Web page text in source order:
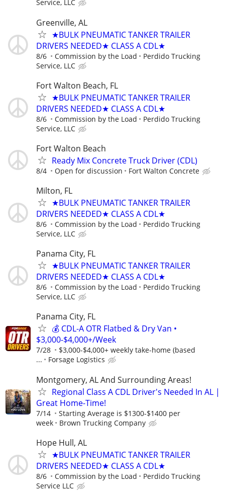
Service, LLC
Greenville, AL
★BULK PNEUMATIC TANKER TRAILER
DRIVERS NEEDED★ CLASS A CDL★
8/6 Commission by the Load
Perdido Trucking
Service, LLC
Fort Walton Beach, FL
★BULK PNEUMATIC TANKER TRAILER
DRIVERS NEEDED★ CLASS A CDL★
8/6 Commission by the Load
Perdido Trucking
Service, LLC
Fort Walton Beach
Ready Mix Concrete Truck Driver (CDL)
8/4 Open for discussion Fort Walton Concrete
Milton, FL
★BULK PNEUMATIC TANKER TRAILER
DRIVERS NEEDED★ CLASS A CDL★
8/6 Commission by the Load
Perdido Trucking
Service, LLC
Panama City, FL
★BULK PNEUMATIC TANKER TRAILER
DRIVERS NEEDED★ CLASS A CDL★
8/6 Commission by the Load
Perdido Trucking
Service, LLC
Panama City, FL
💰 CDL-A OTR Flatbed & Dry Van •
$3,000-$4,000+/Week
7/28
$3,000-$4,000+ weekly take-home (based
...
Forsage Logistics
Montgomery, AL And Surrounding Areas!
Regional Class A CDL Driver's Needed In AL |
Great Home-Time!
7/14
Starting Average is $1300-$1400 per
week
Brown Trucking Company
Hope Hull, AL
★BULK PNEUMATIC TANKER TRAILER
DRIVERS NEEDED★ CLASS A CDL★
8/6 Commission by the Load
Perdido Trucking
Service LLC